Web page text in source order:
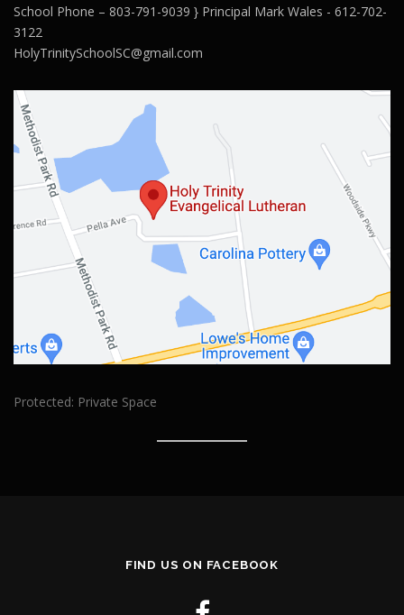
School Phone – 803-791-9039 } Principal Mark Wales - 612-702-
3122
HolyTrinitySchoolSC@gmail.com
Protected: Private Space
FIND US ON FACEBOOK